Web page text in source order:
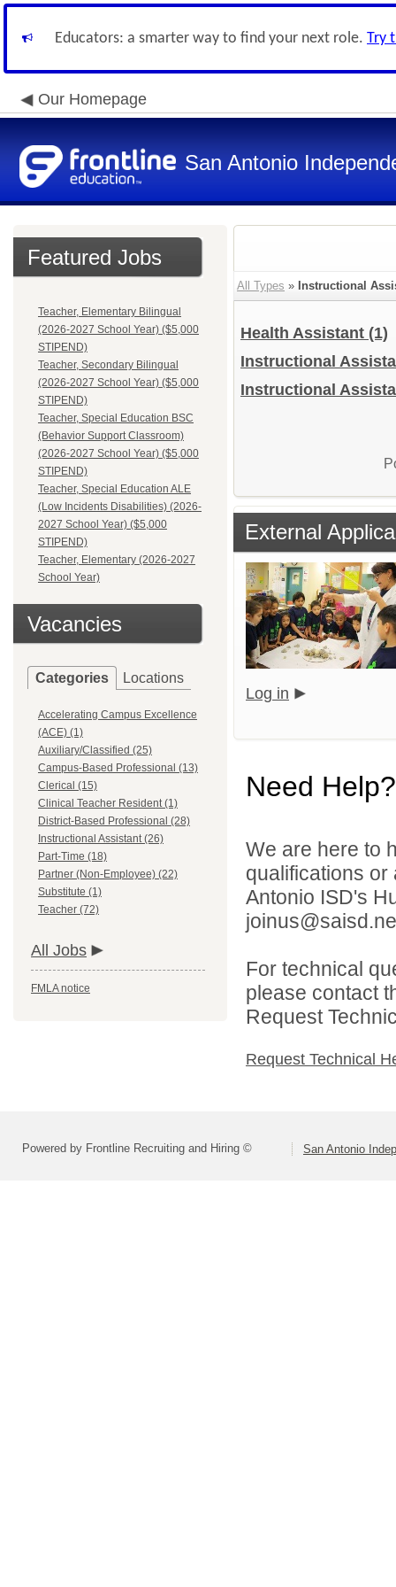
Educators: a smarter way to find your next role. Try
Our Homepage
San Antonio
Featured Jobs
Teacher, Elementary Bilingual
(2026-2027 School Year) ($5,000
STIPEND)
Teacher, Secondary Bilingual
(2026-2027 School Year) ($5,000
STIPEND)
Teacher, Special Education BSC
(Behavior Support Classroom)
(2026-2027 School Year) ($5,000
STIPEND)
Teacher, Special Education ALE
(Low Incidents Disabilities) (2026-
2027 School Year) ($5,000
STIPEND)
Teacher, Elementary (2026-2027
School Year)
Vacancies
Categories Locations
Accelerating Campus Excellence
(ACE) (1)
Auxiliary/Classified (25)
Campus-Based Professional (13)
Clerical (15)
Clinical Teacher Resident (1)
District-Based Professional (28)
Instructional Assistant (26)
Part-Time (18)
Partner (Non-Employee) (22)
Substitute (1)
Teacher (72)
All Jobs
FMLA notice
All Types » Instructional
Health Assistant (1)
Instructional
Instructional
External
Log in
Need Help?
We are here to
qualifications
Antonio ISD's
For technical
please contact
Request
Request Technical
Powered by Frontline Recruiting and Hiring © San Antonio